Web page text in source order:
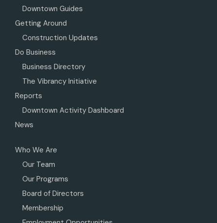
Downtown Guides
Getting Around
Construction Updates
Do Business
Business Directory
The Vibrancy Initiative
Reports
Downtown Activity Dashboard
News
Who We Are
Our Team
Our Programs
Board of Directors
Membership